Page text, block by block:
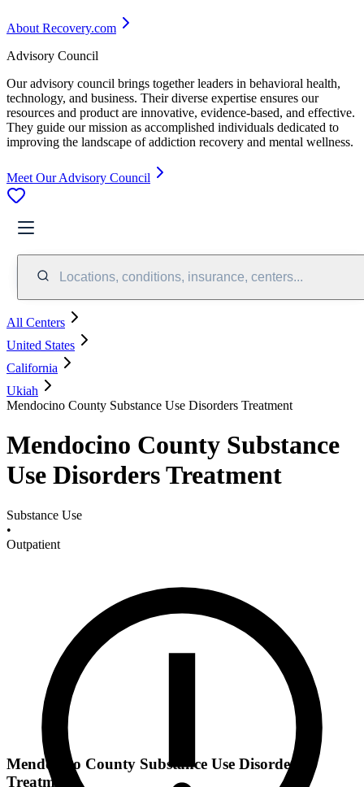
About Recovery.com
Advisory Council
Our advisory council brings together leaders in behavioral health,
technology, and business. Their diverse expertise ensures our
resources and product are innovative, evidence-based, and effective.
They guide our mission as accomplished individuals dedicated to
improving the landscape of addiction recovery and mental wellness.
Meet Our Advisory Council
Locations, conditions, insurance, centers...
All Centers
United States
California
Ukiah
Mendocino County Substance Use Disorders Treatment
Mendocino County Substance
Use Disorders Treatment
Substance Use
•
Outpatient
Mendocino County Substance Use Disorders
Treatment